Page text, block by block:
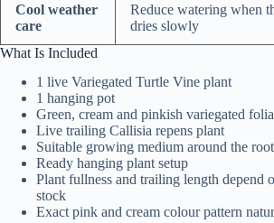
Cool weather
care
Reduce watering when
dries slowly
What Is Included
1 live Variegated Turtle Vine plant
1 hanging pot
Green, cream and pinkish variegated
Live trailing Callisia repens plant
Suitable growing medium around the root
Ready hanging plant setup
Plant fullness and trailing length depend
stock
Exact pink and cream colour pattern